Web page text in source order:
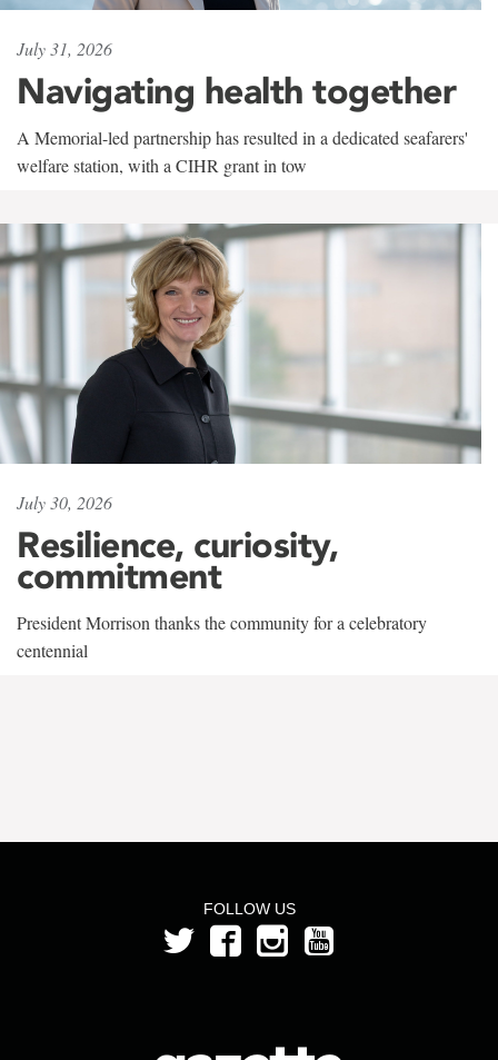
July 31, 2026
Navigating health together
A Memorial-led partnership has resulted in a dedicated seafarers'
welfare station, with a CIHR grant in tow
July 30, 2026
Resilience, curiosity,
commitment
President Morrison thanks the community for a celebratory
centennial
FOLLOW US